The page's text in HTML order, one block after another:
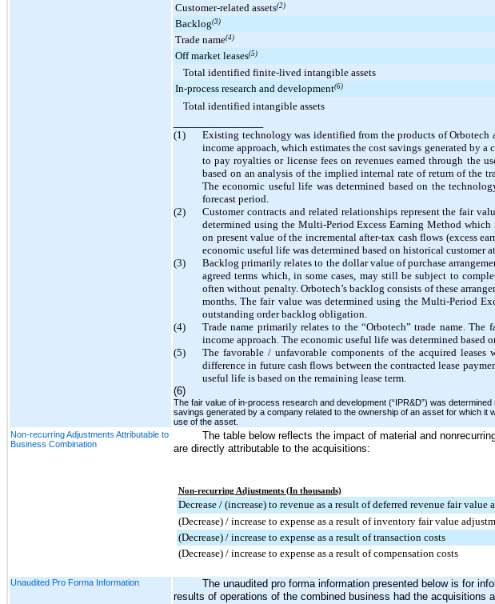
Customer-related assets(2)
Backlog(3)
Trade name(4)
Off market leases(5)
Total identified finite-lived intangible assets
In-process research and development(6)
Total identified intangible assets
(1)
Existing technology was identified from the products of
income approach, which estimates the cost savings generated by
to pay royalties or license fees on revenues earned through the
based on an analysis of the implied internal rate of return of the
The economic useful life was determined based on the
forecast period.
(2)
Customer contracts and related relationships represent the fair
determined using the Multi-Period Excess Earning Method
on present value of the incremental after-tax cash flows (excess
economic useful life was determined based on historical customer
(3)
Backlog primarily relates to the dollar value of purchase
agreed terms which, in some cases, may still be subject to
often without penalty. Orbotech’s backlog consists of these
months . The fair value was determined using the Multi-Period
outstanding order backlog obligation.
(4)
Trade name primarily relates to the “Orbotech” trade name.
income approach. The economic useful life was determined based
(5)
The favorable / unfavorable components of the acquired
difference in future cash flows between the contracted lease
useful life is based on the remaining lease term.
(6)
The fair value of in-process research and development (“IPR&D”) was
savings generated by a company related to the ownership of an asset for which
use of the asset.
Non-recurring Adjustments Attributable to
Business Combination
The table below reflects the impact of material and
are directly attributable to the acquisitions:
Non-recurring Adjustments (In thousands)
Decrease / (increase) to revenue as a result of deferred revenue fair value
(Decrease) / increase to expense as a result of inventory fair value
(Decrease) / increase to expense as a result of transaction costs
(Decrease) / increase to expense as a result of compensation costs
Unaudited Pro Forma Information
The unaudited pro forma information presented below is for
results of operations of the combined business had the